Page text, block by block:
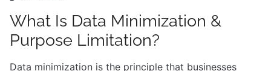
What Is Data Minimization &
Purpose Limitation?
Data minimization is the principle that businesses